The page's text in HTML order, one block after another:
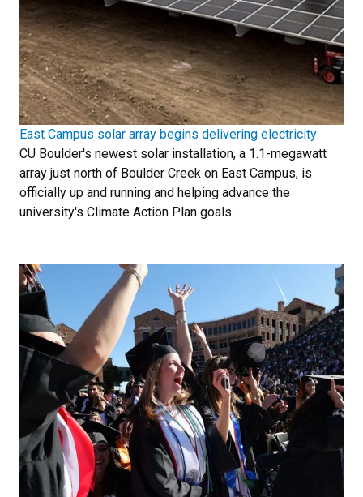
East Campus solar array begins delivering electricity
CU Boulder's newest solar installation, a 1.1-megawatt
array just north of Boulder Creek on East Campus, is
officially up and running and helping advance the
university's Climate Action Plan goals.